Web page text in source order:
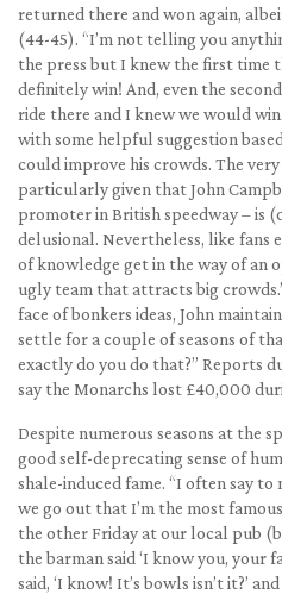
returned there and won again,
(44-45). “I’m not telling you
the press but I knew the first time
definitely win! And, even the
ride there and I knew we would
with some helpful suggestion
could improve his crowds. The
particularly given that John
promoter in British speedway – is
delusional. Nevertheless, like fans
of knowledge get in the way of an
ugly team that attracts big
face of bonkers ideas, John
settle for a couple of seasons of
exactly do you do that?” Reports
say the Monarchs lost £40,000
Despite numerous seasons at the
good self-deprecating sense of
shale-induced fame. “I often say to
we go out that I’m the most
the other Friday at our local pub
the barman said ‘I know you, your
said, ‘I know! It’s bowls isn’t it?’